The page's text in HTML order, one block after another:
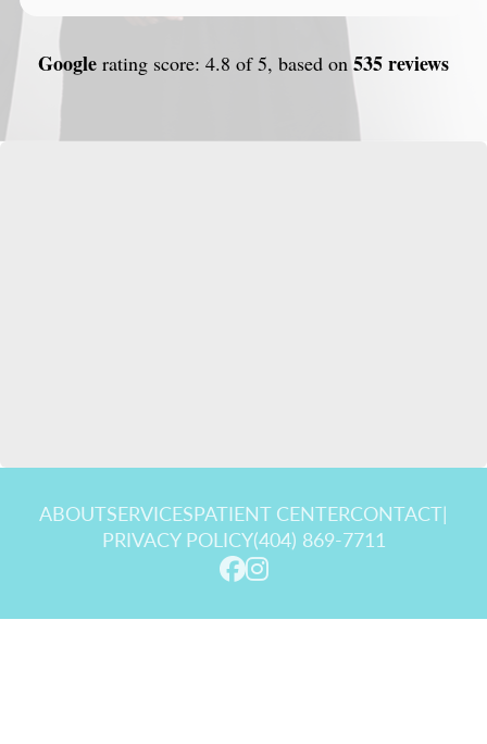
Google rating score: 4.8 of 5, based on535 reviews
ABOUTSERVICESPATIENT CENTERCONTACT|
PRIVACY POLICY(404) 869-7711